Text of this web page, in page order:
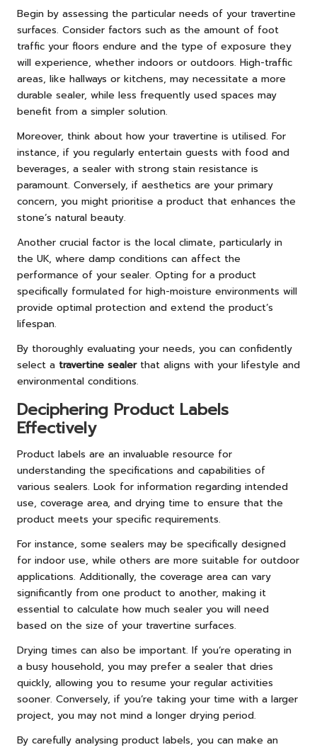
Begin by assessing the particular needs of your travertine
surfaces. Consider factors such as the amount of foot
traffic your floors endure and the type of exposure they
will experience, whether indoors or outdoors. High-traffic
areas, like hallways or kitchens, may necessitate a more
durable sealer, while less frequently used spaces may
benefit from a simpler solution.
Moreover, think about how your travertine is utilised. For
instance, if you regularly entertain guests with food and
beverages, a sealer with strong stain resistance is
paramount. Conversely, if aesthetics are your primary
concern, you might prioritise a product that enhances the
stone’s natural beauty.
Another crucial factor is the local climate, particularly in
the UK, where damp conditions can affect the
performance of your sealer. Opting for a product
specifically formulated for high-moisture environments will
provide optimal protection and extend the product’s
lifespan.
By thoroughly evaluating your needs, you can confidently
select a travertine sealerthat aligns with your lifestyle and
environmental conditions.
Deciphering Product Labels
Effectively
Product labels are an invaluable resource for
understanding the specifications and capabilities of
various sealers. Look for information regarding intended
use, coverage area, and drying time to ensure that the
product meets your specific requirements.
For instance, some sealers may be specifically designed
for indoor use, while others are more suitable for outdoor
applications. Additionally, the coverage area can vary
significantly from one product to another, making it
essential to calculate how much sealer you will need
based on the size of your travertine surfaces.
Drying times can also be important. If you’re operating in
a busy household, you may prefer a sealer that dries
quickly, allowing you to resume your regular activities
sooner. Conversely, if you’re taking your time with a larger
project, you may not mind a longer drying period.
By carefully analysing product labels, you can make an